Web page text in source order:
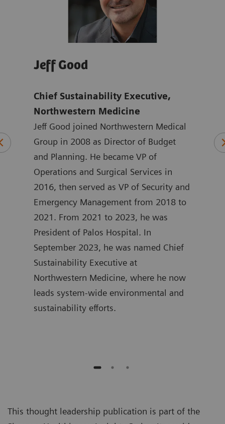
Jeff Good
Chief Sustainability Executive,
Northwestern Medicine
Jeff Good joined Northwestern Medical
Group in 2008 as Director of Budget
and Planning. He became VP of
Operations and Surgical Services in
2016, then served as VP of Security and
Emergency Management from 2018 to
2021. From 2021 to 2023, he was
President of Palos Hospital. In
September 2023, he was named Chief
Sustainability Executive at
Northwestern Medicine, where he now
leads system-wide environmental and
sustainability efforts.
This thought leadership publication is part of the